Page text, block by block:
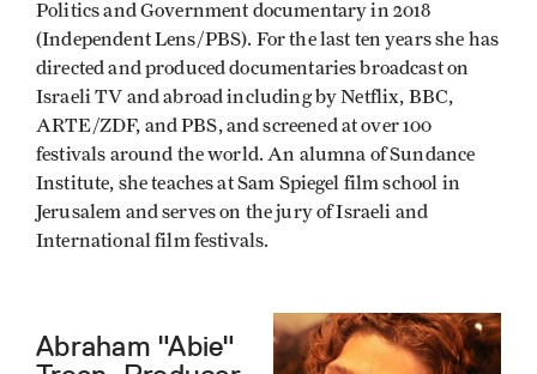
Politics and Government documentary in 2018
(Independent Lens/PBS). For the last ten years she has
directed and produced documentaries broadcast on
Israeli TV and abroad including by Netflix, BBC,
ARTE/ZDF, and PBS, and screened at over 100
festivals around the world. An alumna of Sundance
Institute, she teaches at Sam Spiegel film school in
Jerusalem and serves on the jury of Israeli and
International film festivals.
Abraham "Abie"